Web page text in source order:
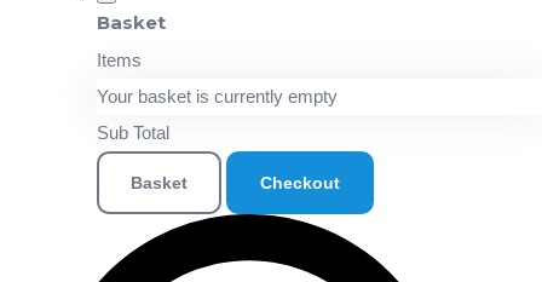
Basket
Items
Your basket is currently empty
Sub Total
Basket Checkout